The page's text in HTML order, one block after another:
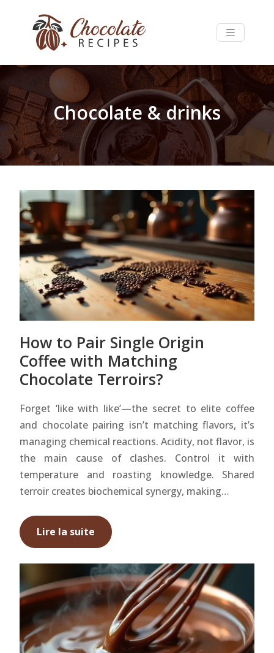
Chocolate & drinks
How to Pair Single Origin
Coffee with Matching
Chocolate Terroirs?
Forget ‘like with like’—the secret to elite coffee
and chocolate pairing isn’t matching flavors, it’s
managing chemical reactions. Acidity, not flavor, is
the main cause of clashes. Control it with
temperature and roasting knowledge. Shared
terroir creates biochemical synergy, making…
Lire la suite